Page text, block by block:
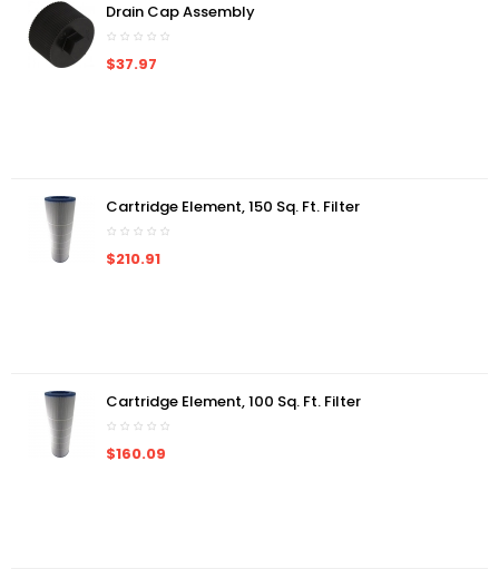
Drain Cap Assembly
$37.97
Cartridge Element, 150 Sq. Ft. Filter
$210.91
Cartridge Element, 100 Sq. Ft. Filter
$160.09